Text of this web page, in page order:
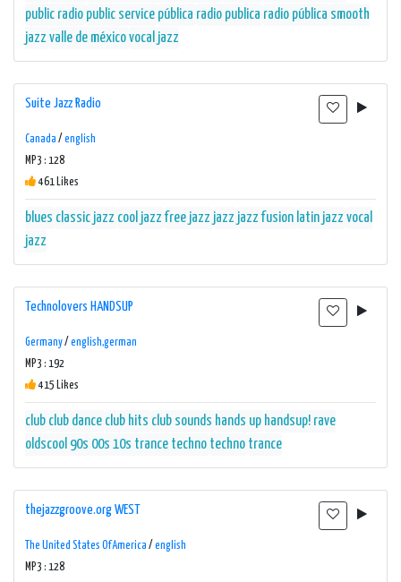
public radio public service pública radio publica radio pública smooth
jazz valle de méxicovocal jazz
Suite Jazz Radio
Canada / english
MP3 : 128
461 Likes
blues classic jazz cool jazz free jazz jazz jazz fusion latin jazz vocal
jazz
Technolovers HANDSUP
Germany/ english,german
MP3 : 192
415 Likes
club club dance club hits club sounds hands up handsup! rave
oldscool 90s 00s 10s trance techno techno trance
thejazzgroove.org WEST
The United States Of America / english
MP3 : 128